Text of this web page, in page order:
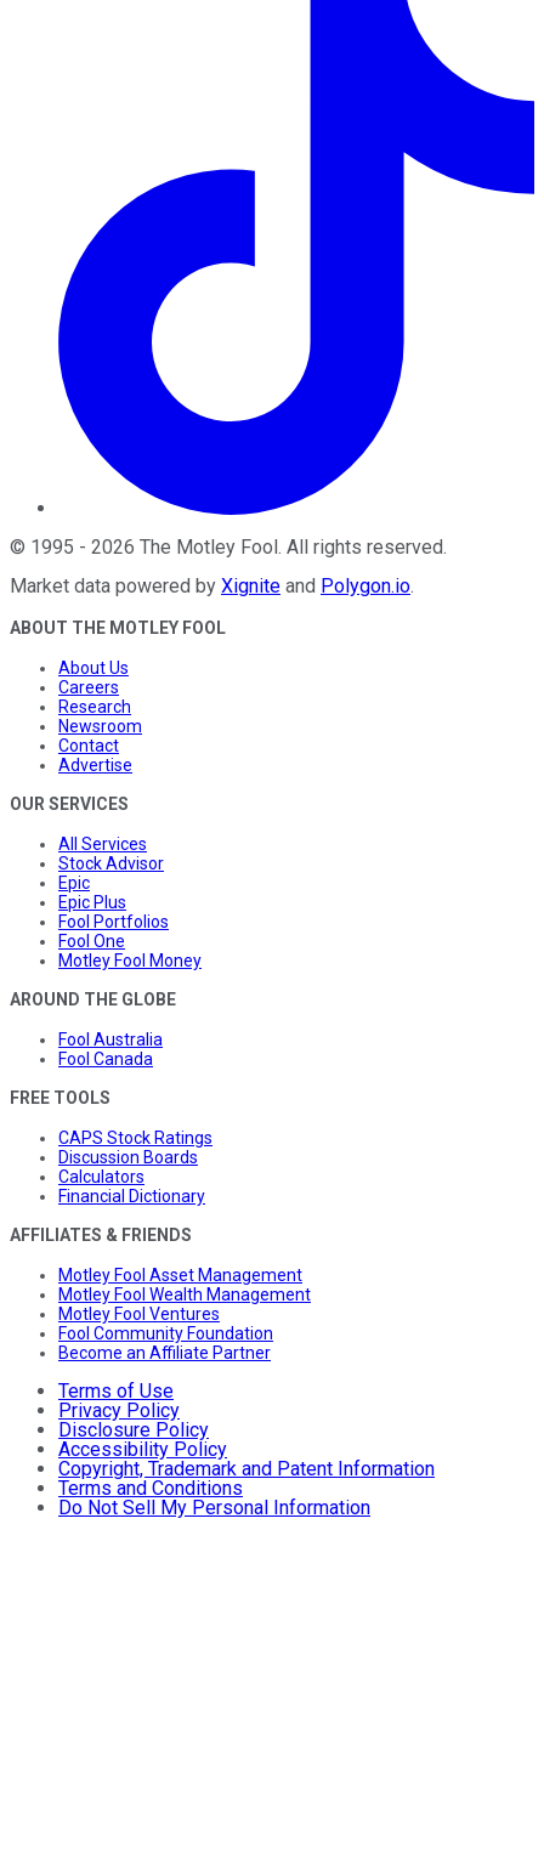
© 1995 - 2026 The Motley Fool. All rights reserved.
Market data powered by Xignite and Polygon.io.
ABOUT THE MOTLEY FOOL
About Us
Careers
Research
Newsroom
Contact
Advertise
OUR SERVICES
All Services
Stock Advisor
Epic
Epic Plus
Fool Portfolios
Fool One
Motley Fool Money
AROUND THE GLOBE
Fool Australia
Fool Canada
FREE TOOLS
CAPS Stock Ratings
Discussion Boards
Calculators
Financial Dictionary
AFFILIATES & FRIENDS
Motley Fool Asset Management
Motley Fool Wealth Management
Motley Fool Ventures
Fool Community Foundation
Become an Affiliate Partner
Terms of Use
Privacy Policy
Disclosure Policy
Accessibility Policy
Copyright, Trademark and Patent Information
Terms and Conditions
Do Not Sell My Personal Information